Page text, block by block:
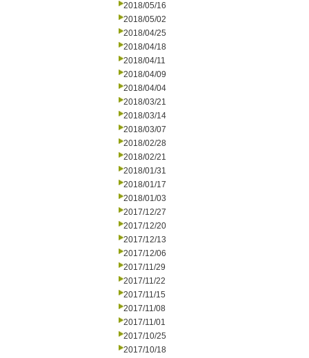
2018/05/16
2018/05/02
2018/04/25
2018/04/18
2018/04/11
2018/04/09
2018/04/04
2018/03/21
2018/03/14
2018/03/07
2018/02/28
2018/02/21
2018/01/31
2018/01/17
2018/01/03
2017/12/27
2017/12/20
2017/12/13
2017/12/06
2017/11/29
2017/11/22
2017/11/15
2017/11/08
2017/11/01
2017/10/25
2017/10/18